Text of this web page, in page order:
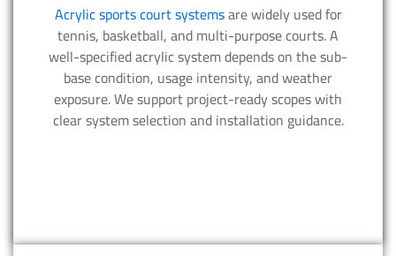
Acrylic sports court systemsare widely used for
tennis, basketball, and multi-purpose courts. A
well-specified acrylic system depends on the sub-
base condition, usage intensity, and weather
exposure. We support project-ready scopes with
clear system selection and installation guidance.